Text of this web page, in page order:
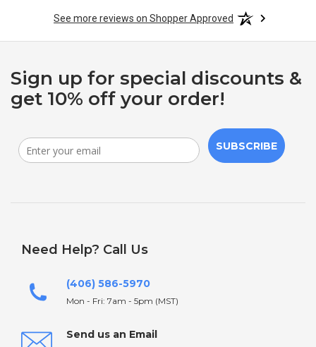
See more reviews on Shopper Approved
Sign up for special discounts &
get 10% off your order!
SUBSCRIBE
Need Help? Call Us
(406) 586-5970
Mon - Fri: 7am - 5pm (MST)
Send us an Email